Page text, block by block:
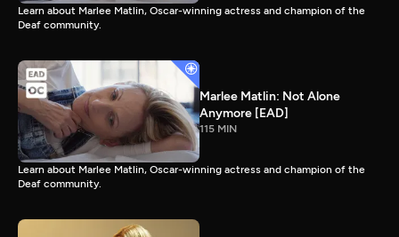
Learn about Marlee Matlin, Oscar-winning actress and champion of the
Deaf community.
Marlee Matlin: Not Alone
Anymore [EAD]
115 MIN
Learn about Marlee Matlin, Oscar-winning actress and champion of the
Deaf community.